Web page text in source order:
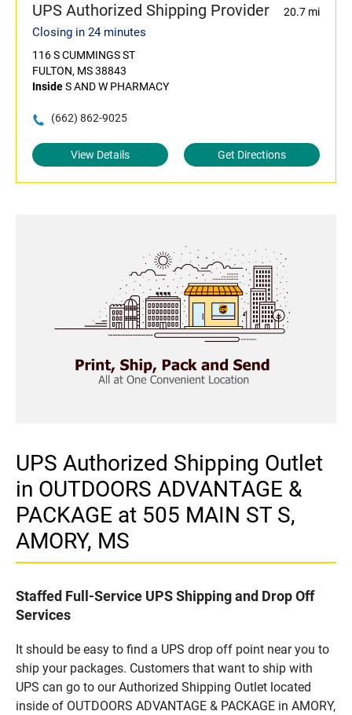
UPS Authorized Shipping Provider 20.7 mi
Closing in 24 minutes
116 S CUMMINGS ST
FULTON, MS 38843
InsideS AND W PHARMACY
(662) 862-9025
View Details Get Directions
UPS Authorized Shipping Outlet
in OUTDOORS ADVANTAGE &
PACKAGE at 505 MAIN ST S,
AMORY, MS
Staffed Full-Service UPS Shipping and Drop Off
Services
It should be easy to find a UPS drop off point near you to
ship your packages. Customers that want to ship with
UPS can go to our Authorized Shipping Outlet located
inside of OUTDOORS ADVANTAGE & PACKAGE in AMORY,